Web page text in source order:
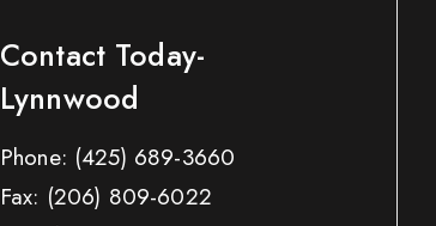
Contact Today-
Lynnwood
Phone: (425) 689-3660
Fax: (206) 809-6022